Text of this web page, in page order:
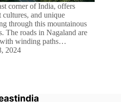
corner of India, offers
cultures, and unique
through this mountainous
The roads in Nagaland are
with winding paths…
2024